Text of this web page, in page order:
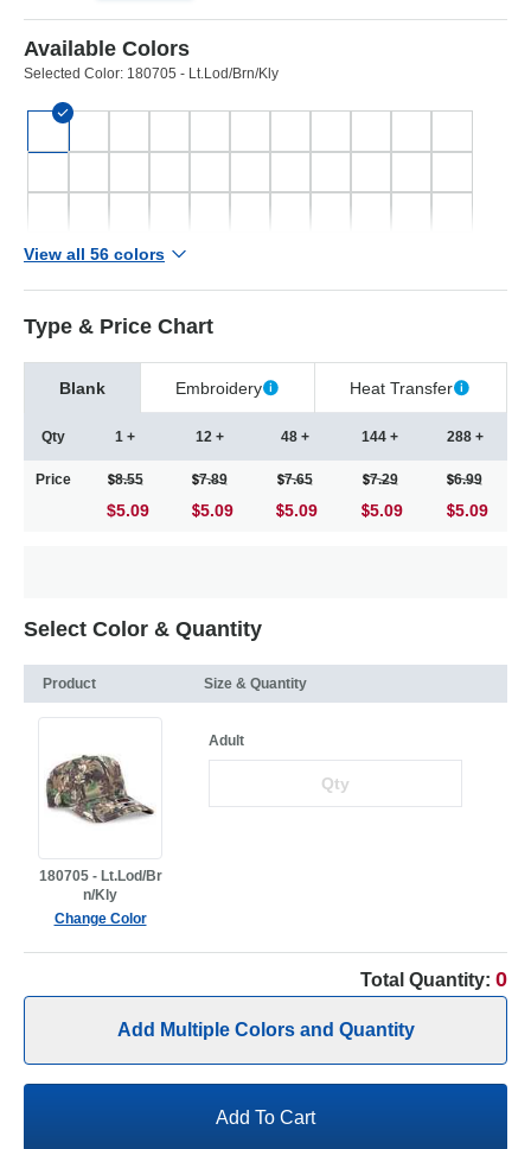
Available Colors
Selected Color: 180705 - Lt.Lod/Brn/Kly
View all 56 colors
Type & Price Chart
Blank Embroidery Heat Transfer
Qty
Price
1 +
8.55
$5.09
12 +
7.89
5.09
48 +
7.65
5.09
144 +
7.29
5.09
288 +
6.99
5.09
Select Color & Quantity
Product Size & Quantity
180705 - Lt.Lod/Br
n/Kly
Change Color
Adult
Total Quantity: 0
Add Multiple Colors and Quantity
Add To Cart